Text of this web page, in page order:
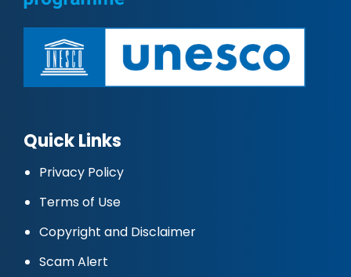
Quick Links
Privacy Policy
Terms of Use
Copyright and Disclaimer
Scam Alert